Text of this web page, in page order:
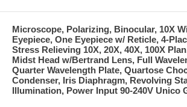
Microscope, Polarizing, Binocular, 10X
Eyepiece, One Eyepiece w/ Reticle, 4-
Stress Relieving 10X, 20X, 40X, 100X
Midst Head w/Bertrand Lens, Full
Quarter Wavelength Plate, Quartose
Condenser, Iris Diaphragm, Revolving
Illumination, Power Input 90-240V Unico